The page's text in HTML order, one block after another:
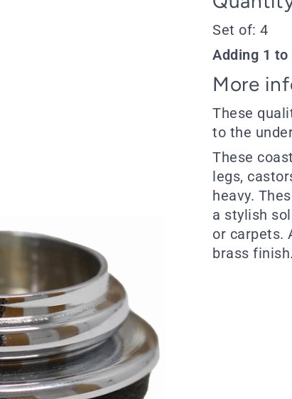
Set of: 4
Adding 1
More
These
to the
These
legs,
heavy.
a stylish
or carpets.
brass finish.